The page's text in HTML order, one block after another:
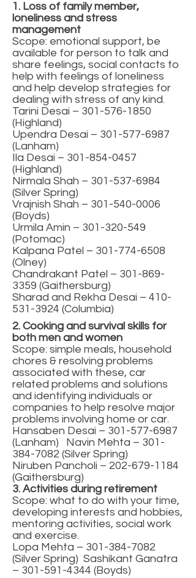
1. Loss of family member,
loneliness and stress
management
Scope: emotional support, be
available for person to talk and
share feelings, social contacts to
help with feelings of loneliness
and help develop strategies for
dealing with stress of any kind.
Tarini Desai – 301-576-1850
(Highland)
Upendra Desai – 301-577-6987
(Lanham)
Ila Desai – 301-854-0457
(Highland)
Nirmala Shah – 301-537-6984
(Silver Spring)
Vrajnish Shah – 301-540-0006
(Boyds)
Urmila Amin – 301-320-549
(Potomac)
Kalpana Patel – 301-774-6508
(Olney)
Chandrakant Patel – 301-869-
3359 (Gaithersburg)
Sharad and Rekha Desai – 410-
531-3924 (Columbia)
2. Cooking and survival skills for
both men and women
Scope: simple meals, household
chores & resolving problems
associated with these, car
related problems and solutions
and identifying individuals or
companies to help resolve major
problems involving home or car.
Hansaben Desai – 301-577-6987
(Lanham) Navin Mehta – 301-
384-7082 (Silver Spring)
Niruben Pancholi – 202-679-1184
(Gaithersburg)
3. Activities during retirement
Scope: what to do with your time,
developing interests and hobbies,
mentoring activities, social work
and exercise.
Lopa Mehta – 301-384-7082
(Silver Spring) Sashikant Ganatra
– 301-591-4344 (Boyds)